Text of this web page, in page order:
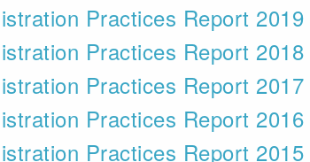
Practices Report 2019
Practices Report 2018
Practices Report 2017
Practices Report 2016
Practices Report 2015